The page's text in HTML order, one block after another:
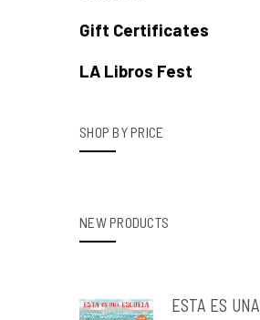
Gift Certificates
LA Libros Fest
SHOP BY PRICE
NEW PRODUCTS
ESTA ES UNA